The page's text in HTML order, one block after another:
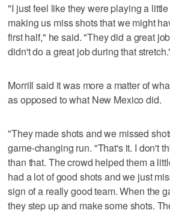
"I just feel like they were playing a
making us miss shots that we might
first half," he said. "They did a great
didn't do a great job during that
Morrill said it was more a matter of
as opposed to what New Mexico did.
"They made shots and we missed
game-changing run. "That's it. I don't
than that. The crowd helped them a
had a lot of good shots and we just
sign of a really good team. When the
they step up and make some shots.